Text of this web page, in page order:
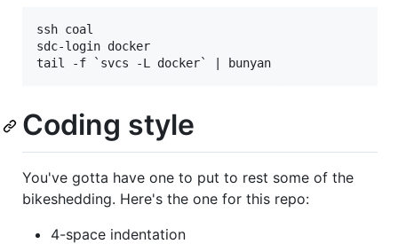
ssh coal
sdc-login docker
Coding style
You've gotta have one to put to rest some of the
bikeshedding. Here's the one for this repo:
4-space indentation